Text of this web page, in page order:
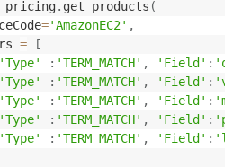
pricing. get_products (
='AmazonEC2' ,
=
[
'Type' : 'TERM_MATCH' , 'Field' :
'Type' : 'TERM_MATCH' , 'Field' :
'Type' : 'TERM_MATCH' , 'Field' :
'Type' : 'TERM_MATCH' , 'Field' :
'Type' : 'TERM_MATCH' , 'Field' :